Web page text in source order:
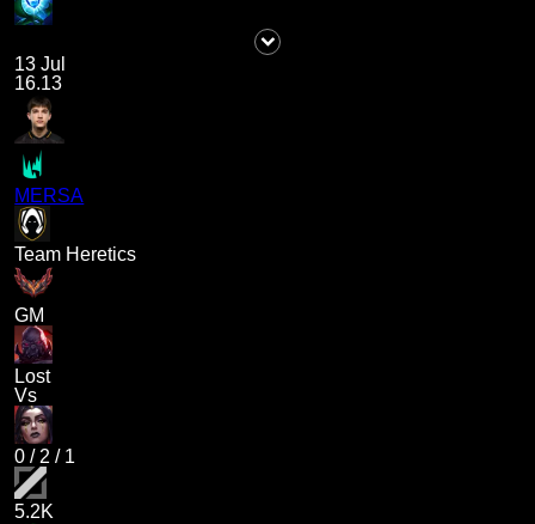
13 Jul
16.13
MERSA
Team Heretics
GM
Lost
Vs
0 / 2 / 1
5.2K